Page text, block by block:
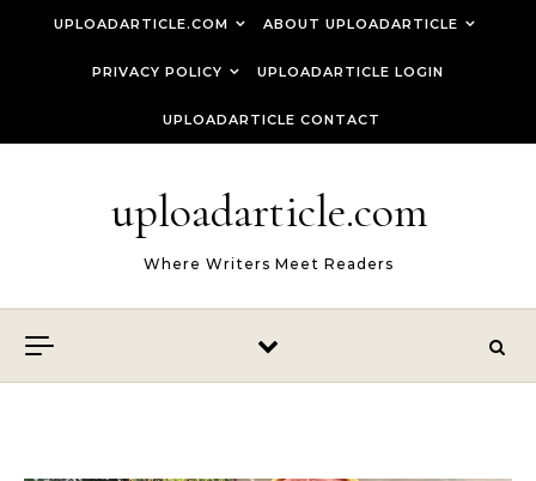
UPLOADARTICLE.COM ABOUT UPLOADARTICLE
PRIVACY POLICY UPLOADARTICLE LOGIN
UPLOADARTICLE CONTACT
uploadarticle.com
Where Writers Meet Readers